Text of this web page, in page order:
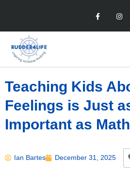
Teaching Kids
Feelings is Just
Important as
Ian Bartes December 31, 2025